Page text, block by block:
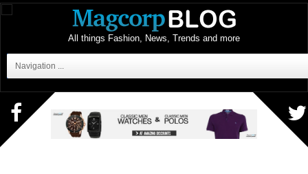
All things Fashion, News, Trends and more
Navigation ...